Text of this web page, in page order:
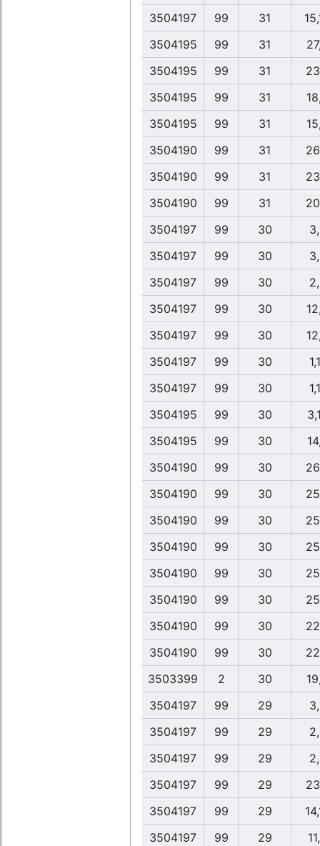
3504197
99 31
3504195
99 31
3504195
99 31
3504195
99 31
3504195
99 31
3504190
99 31
3504190
99 31
3504190
99 31
3504197
99 30
3504197
99 30
3504197
99 30
3504197
99 30
3504197
99 30
3504197
99 30
3504197
99 30
3504195
99 30
3504195
99 30
3504190
99 30
3504190
99 30
3504190
99 30
3504190
99 30
3504190
99 30
3504190
99 30
3504190
99 30
3504190
99 30
3503399
2 30
3504197
99 29
3504197
99 29
3504197
99 29
3504197
99 29
3504197
99 29
3504197
99 29